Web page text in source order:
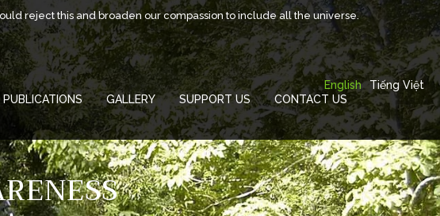
reject this and broaden our compassion to include all the universe.
PUBLICATIONS GALLERY SUPPORT US CONTACT US
Tiếng Việt
English